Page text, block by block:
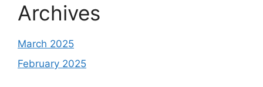
Archives
March 2025
February 2025